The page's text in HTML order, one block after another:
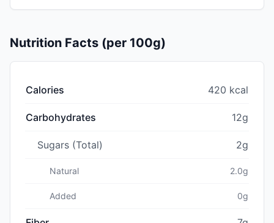
Nutrition Facts (per 100g)
Calories 420 kcal
Carbohydrates 12g
Sugars (Total) 2g
Natural 2.0g
Added 0g